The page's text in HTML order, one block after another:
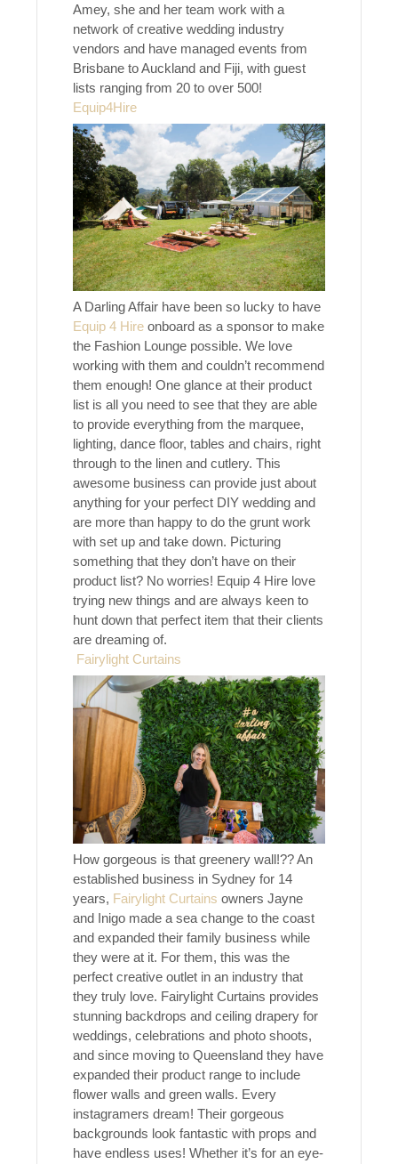
Amey, she and her team work with a
network of creative wedding industry
vendors and have managed events from
Brisbane to Auckland and Fiji, with guest
lists ranging from 20 to over 500!
Equip4Hire
A Darling Affair have been so lucky to have
Equip 4 Hire onboard as a sponsor to make
the Fashion Lounge possible. We love
working with them and couldn’t recommend
them enough! One glance at their product
list is all you need to see that they are able
to provide everything from the marquee,
lighting, dance floor, tables and chairs, right
through to the linen and cutlery. This
awesome business can provide just about
anything for your perfect DIY wedding and
are more than happy to do the grunt work
with set up and take down. Picturing
something that they don’t have on their
product list? No worries! Equip 4 Hire love
trying new things and are always keen to
hunt down that perfect item that their clients
are dreaming of.
Fairylight Curtains
How gorgeous is that greenery wall!?? An
established business in Sydney for 14
years, Fairylight Curtains owners Jayne
and Inigo made a sea change to the coast
and expanded their family business while
they were at it. For them, this was the
perfect creative outlet in an industry that
they truly love. Fairylight Curtains provides
stunning backdrops and ceiling drapery for
weddings, celebrations and photo shoots,
and since moving to Queensland they have
expanded their product range to include
flower walls and green walls. Every
instagramers dream! Their gorgeous
backgrounds look fantastic with props and
have endless uses! Whether it’s for an eye-